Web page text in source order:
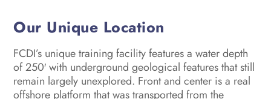
Our Unique Location
FCDI’s unique training facility features a water depth
of 250′ with underground geological features that still
remain largely unexplored. Front and center is a real
offshore platform that was transported from the